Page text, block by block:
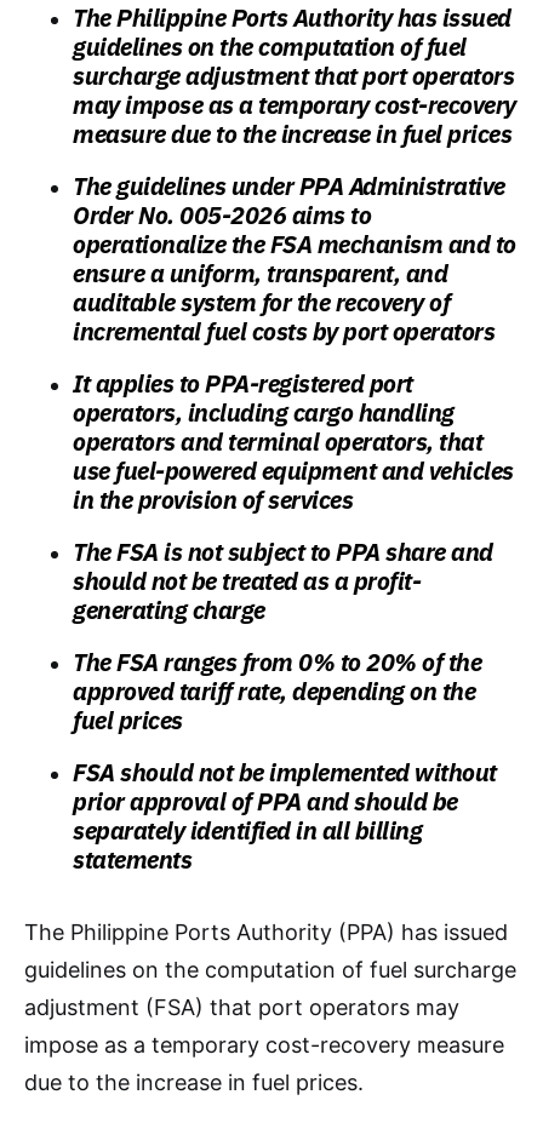
The Philippine Ports Authority has issued
guidelines on the computation of fuel
surcharge adjustment that port operators
may impose as a temporary cost-recovery
measure due to the increase in fuel prices
The guidelines under PPA Administrative
Order No. 005-2026 aims to
operationalize the FSA mechanism and to
ensure a uniform, transparent, and
auditable system for the recovery of
incremental fuel costs by port operators
It applies to PPA-registered port
operators, including cargo handling
operators and terminal operators, that
use fuel-powered equipment and vehicles
in the provision of services
The FSA is not subject to PPA share and
should not be treated as a profit-
generating charge
The FSA ranges from 0% to 20% of the
approved tariff rate, depending on the
fuel prices
FSA should not be implemented without
prior approval of PPA and should be
separately identified in all billing
statements
The Philippine Ports Authority (PPA) has issued
guidelines on the computation of fuel surcharge
adjustment (FSA) that port operators may
impose as a temporary cost-recovery measure
due to the increase in fuel prices.